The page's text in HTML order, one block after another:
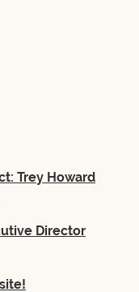
Trey Howard
Director